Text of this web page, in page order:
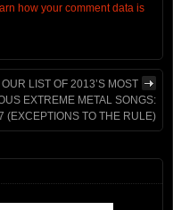
how your comment data is
OUR LIST OF 2013’S MOST
EXTREME METAL SONGS:
(EXCEPTIONS TO THE RULE)